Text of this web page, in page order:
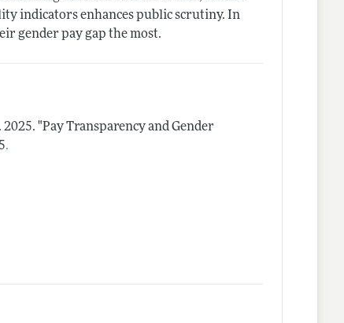
indicators enhances public scrutiny. In
gender pay gap the most.
2025. "Pay Transparency and Gender
.